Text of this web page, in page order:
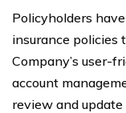
Policyholders
insurance policies
Company’s user-
account
review and